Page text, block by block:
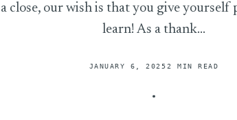
close, our wish is that you give yourself
learn! As a thank...
JANUARY 6, 2025 2 MIN READ